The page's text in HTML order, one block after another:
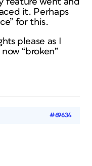
it. Perhaps
for this.
please as I
“broken”
#69634